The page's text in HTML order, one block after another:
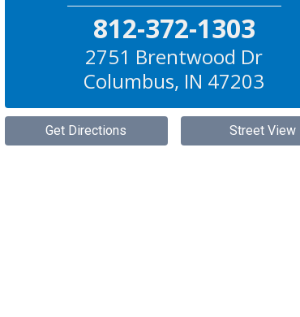
812-372-1303
2751 Brentwood Dr
Columbus, IN 47203
Get Directions Street View